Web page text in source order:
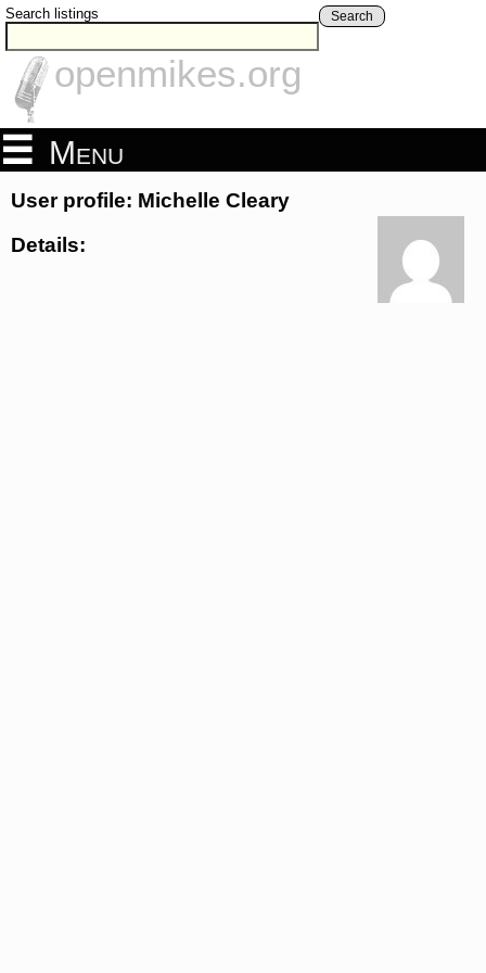
Search listings Search
openmikes.org
Menu
User profile: Michelle Cleary
Details: